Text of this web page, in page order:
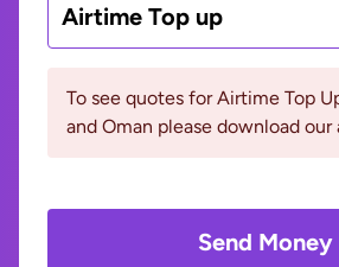
Airtime Top up
To see quotes for Airtime Top
and Oman please download our
Send Money